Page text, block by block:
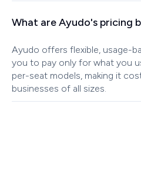
What are Ayudo's pricing
Ayudo offers flexible, usage-
you to pay only for what you
per-seat models, making it
businesses of all sizes.